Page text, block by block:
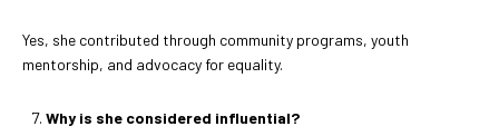
Yes, she contributed through community programs, youth
mentorship, and advocacy for equality.
Why is she considered influential?